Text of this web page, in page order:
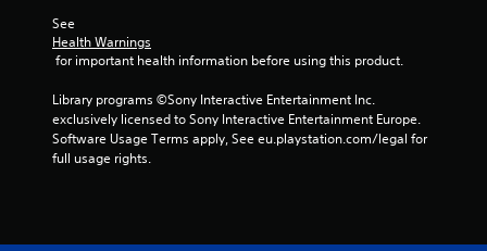
See
Health Warnings
for important health information before using this product.
Library programs ©Sony Interactive Entertainment Inc.
exclusively licensed to Sony Interactive Entertainment Europe.
Software Usage Terms apply, See eu.playstation.com/legal for
full usage rights.